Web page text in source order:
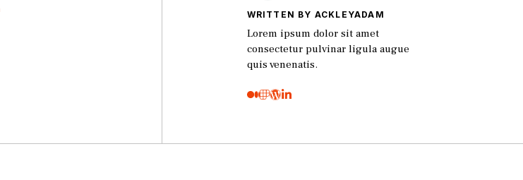
WRITTEN BY ACKLEYADAM
Lorem ipsum dolor sit amet
consectetur pulvinar ligula augue
quis venenatis.